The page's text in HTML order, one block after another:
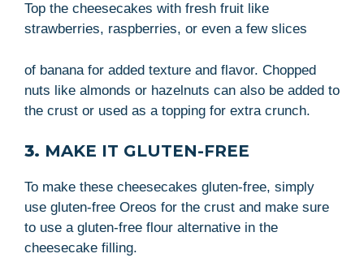
Top the cheesecakes with fresh fruit like
strawberries, raspberries, or even a few slices
of banana for added texture and flavor. Chopped
nuts like almonds or hazelnuts can also be added to
the crust or used as a topping for extra crunch.
3. MAKE IT GLUTEN-FREE
To make these cheesecakes gluten-free, simply
use gluten-free Oreos for the crust and make sure
to use a gluten-free flour alternative in the
cheesecake filling.